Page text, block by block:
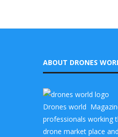
ABOUT DRONES
Drones world
professionals working
drone market place